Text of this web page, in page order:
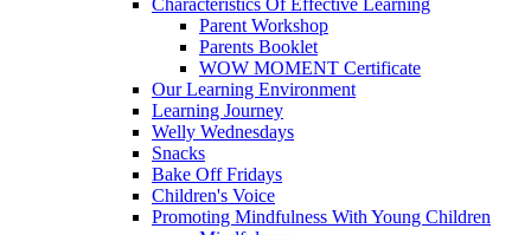
Characteristics Of Effective Learning
Parent Workshop
Parents Booklet
WOW MOMENT Certificate
Our Learning Environment
Learning Journey
Welly Wednesdays
Snacks
Bake Off Fridays
Children's Voice
Promoting Mindfulness With Young Children